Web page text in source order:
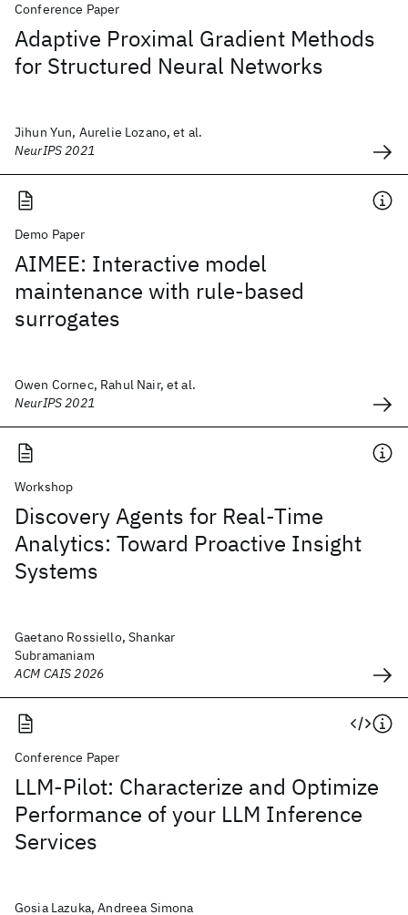
Conference Paper
Adaptive Proximal Gradient Methods
for Structured Neural Networks
Jihun Yun, Aurelie Lozano, et al.
NeurIPS 2021
Demo Paper
AIMEE: Interactive model
maintenance with rule-based
surrogates
Owen Cornec, Rahul Nair, et al.
NeurIPS 2021
Workshop
Discovery Agents for Real-Time
Analytics: Toward Proactive Insight
Systems
Gaetano Rossiello, Shankar
Subramaniam
ACM CAIS 2026
Conference Paper
LLM-Pilot: Characterize and Optimize
Performance of your LLM Inference
Services
Gosia Lazuka, Andreea Simona